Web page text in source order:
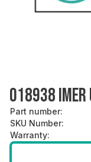
018938 IMER
Part number:
SKU Number:
Warranty: